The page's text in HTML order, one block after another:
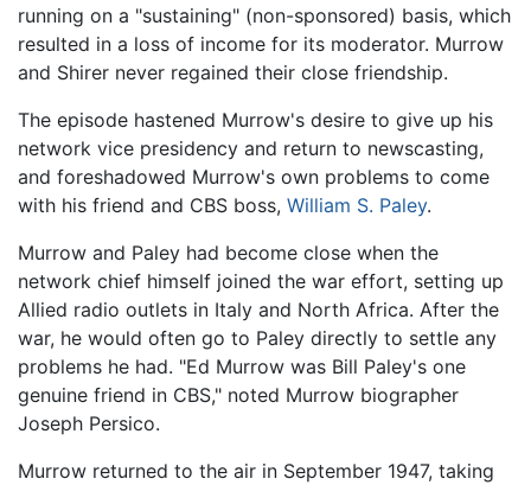
running on a "sustaining" (non-sponsored) basis, which
resulted in a loss of income for its moderator. Murrow
and Shirer never regained their close friendship.
The episode hastened Murrow's desire to give up his
network vice presidency and return to newscasting,
and foreshadowed Murrow's own problems to come
with his friend and CBS boss, William S. Paley.
Murrow and Paley had become close when the
network chief himself joined the war effort, setting up
Allied radio outlets in Italy and North Africa. After the
war, he would often go to Paley directly to settle any
problems he had. "Ed Murrow was Bill Paley's one
genuine friend in CBS," noted Murrow biographer
Joseph Persico.
Murrow returned to the air in September 1947, taking